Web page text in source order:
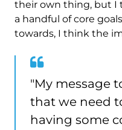
their own thing, but I
a handful of core
towards, I think the
"My message
that we need
having some